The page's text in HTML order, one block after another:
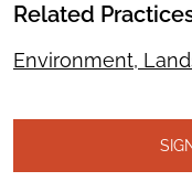
Related
Environment,